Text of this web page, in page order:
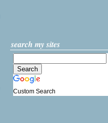
search my sites
Custom Search